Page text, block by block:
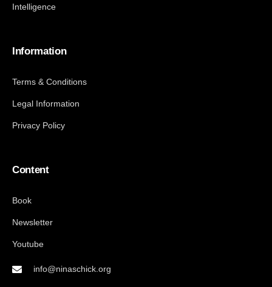
Intelligence
Information
Terms & Conditions
Legal Information
Privacy Policy
Content
Book
Newsletter
Youtube
info@ninaschick.org